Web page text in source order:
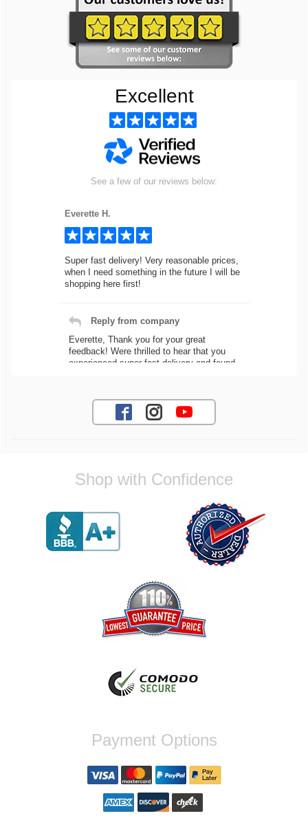
Excellent
See a few of our reviews below:
Everette H.
Super fast delivery! Very reasonable prices,
when I need something in the future I will be
shopping here first!
Reply from company
Everette, Thank you for your great
feedback! Were thrilled to hear that you
experienced super fast delivery and found
needs! Best Regards, Customer Care
Jaysen N.
Very professional crew I ordered a fly wheel,
and stage 2 clutch kit. I didnt know they
out I got a call from them telling me they
werent compatible. Very honest people, will
order again.
Jaysen, Thank you for your kind words!
We're glad our team was able to catch the
incompatibility between your flywheel and
stage 2 clutch kit before shipping. It's our
priority to ensure that you have a smooth
assistance with your next order, please
don't hesitate to reach out. Best Regards,
Customer Care
By far the quickest shipping Ive ever
experienced ordered on a Thursday night at
5pm clutch was at my door next day by 1pm
Shop with Confidence
Payment Options